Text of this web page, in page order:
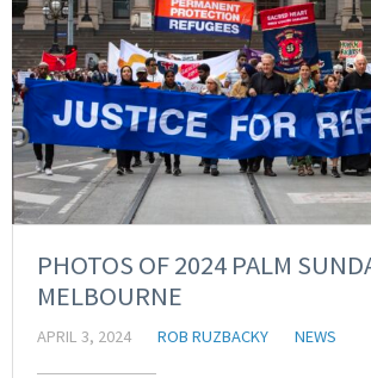
PHOTOS OF 2024 PALM
MELBOURNE
APRIL 3, 2024 ROB RUZBACKY NEWS